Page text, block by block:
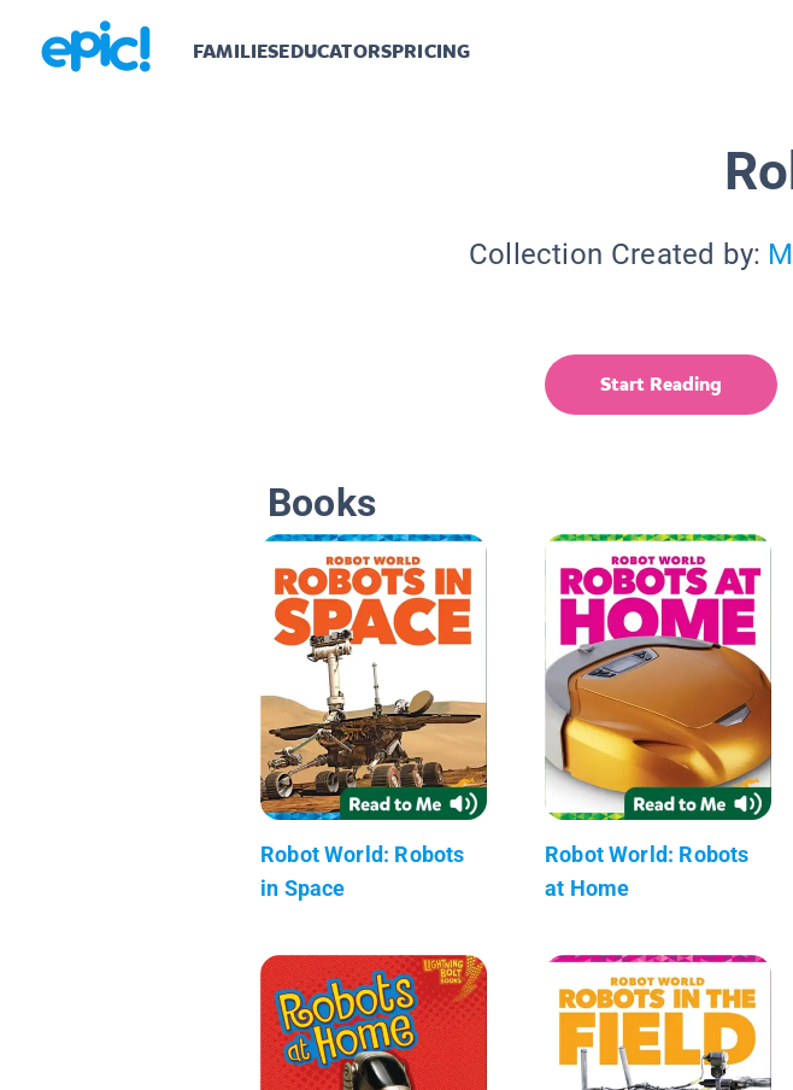
FAMILIESEDUCATORSPRICING
Collection Created by:
Start Reading
Books
Robot World: Robots
in Space
Robot World: Robots
at Home